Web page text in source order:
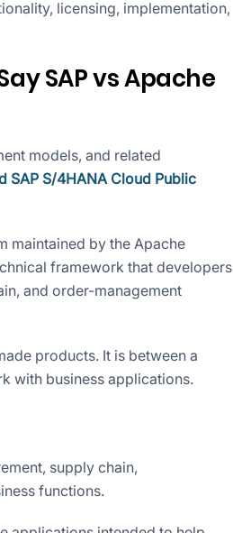
licensing, implementation,
SAP vs Apache
models, and related
SAP S/4HANA Cloud Public
maintained by the Apache
framework that developers
and order-management
products. It is between a
with business applications.
supply chain,
functions.